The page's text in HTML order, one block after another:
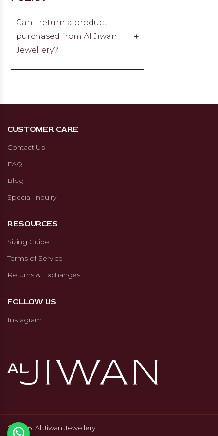
and we will get back to you within
Can I return a product
purchased from Al Jiwan
Jewellery?
+
You can return or exchange items
match the original agreement. The
returned with the original
certificate and invoice. For a
The refund will be processed after
checks. Al Jiwan Jewellery refunds
excluding shipping, tax, and
import fees.
CUSTOMER CARE
Contact Us
FAQ
Blog
Special Inquiry
RESOURCES
Sizing Guide
Terms of Service
Returns & Exchanges
FOLLOW US
Instagram
© 2026. Al Jiwan Jewellery